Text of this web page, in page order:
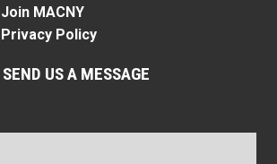
Join MACNY
Privacy Policy
SEND US A MESSAGE